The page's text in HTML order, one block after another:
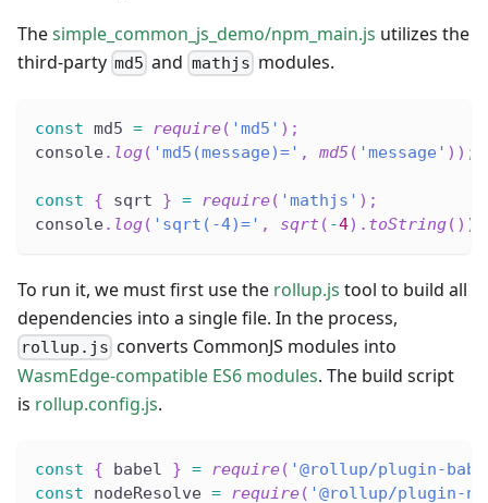
Thesimple_common_js_demo/npm_main.js utilizes the
third-party md5 and mathjs modules.
const md5 = require( 'md5' ) ;
console. log( 'md5(message)=' , md5 ( 'message' ) ) ;
const { sqrt } = require( 'mathjs' ) ;
console. log( 'sqrt(-4)=' , sqrt ( -4) . toString( ) )
To run it, we must first use the rollup.js tool to build all
dependencies into a single file. In the process,
rollup.js converts CommonJS modules into
WasmEdge-compatible ES6 modules. The build script
is rollup.config.js.
const { babel } = require( '@rollup/plugin-
const nodeResolve = require( '@rollup/plugin-